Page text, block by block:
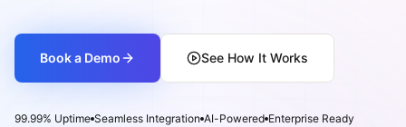
Book a Demo See How It Works
99.99% Uptime Seamless Integration AI-Powered Enterprise Ready